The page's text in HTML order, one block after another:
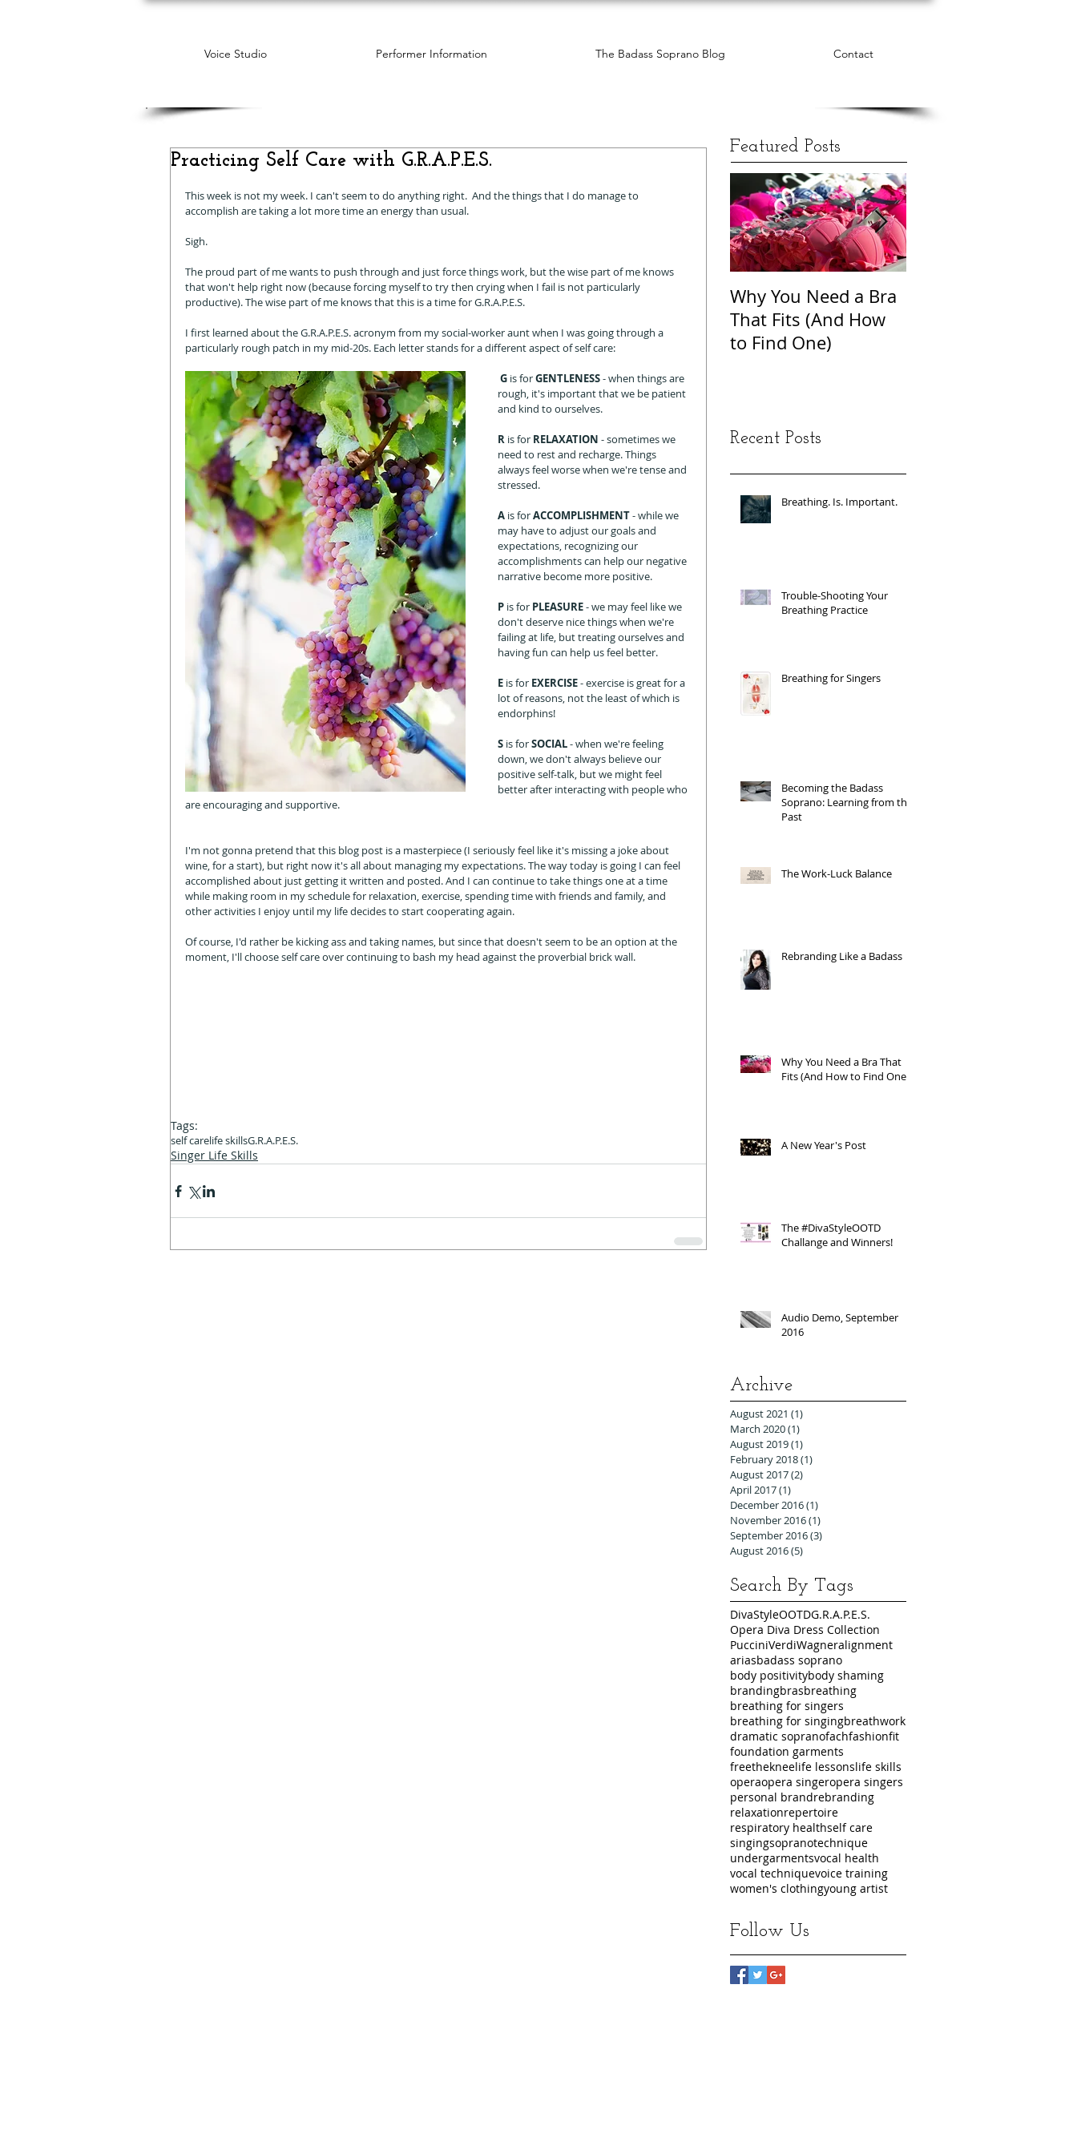
Voice Studio Performer Information The Badass Soprano Blog Contact
Practicing Self Care with G.R.A.P.E.S.
This week is not my week. I can't seem to do anything right.  And the things that I do manage to
accomplish are taking a lot more time an energy than usual.
Sigh.
The proud part of me wants to push through and just force things work, but the wise part of me knows
that won't help right now (because forcing myself to try then crying when I fail is not particularly
productive). The wise part of me knows that this is a time for G.R.A.P.E.S.
I first learned about the G.R.A.P.E.S. acronym from my social-worker aunt when I was going through a
particularly rough patch in my mid-20s. Each letter stands for a different aspect of self care:
G is for GENTLENESS - when things are
rough, it's important that we be patient
and kind to ourselves.
R is for RELAXATION - sometimes we
need to rest and recharge. Things
always feel worse when we're tense and
stressed.
A is for ACCOMPLISHMENT - while we
may have to adjust our goals and
expectations, recognizing our
accomplishments can help our negative
narrative become more positive.
P is for PLEASURE - we may feel like we
don't deserve nice things when we're
failing at life, but treating ourselves and
having fun can help us feel better.
E is for EXERCISE - exercise is great for a
lot of reasons, not the least of which is
endorphins!
S is for SOCIAL - when we're feeling
down, we don't always believe our
positive self-talk, but we might feel
better after interacting with people who
are encouraging and supportive.
I'm not gonna pretend that this blog post is a masterpiece (I seriously feel like it's missing a joke about
wine, for a start), but right now it's all about managing my expectations. The way today is going I can feel
accomplished about just getting it written and posted. And I can continue to take things one at a time
while making room in my schedule for relaxation, exercise, spending time with friends and family, and
other activities I enjoy until my life decides to start cooperating again.
Of course, I'd rather be kicking ass and taking names, but since that doesn't seem to be an option at the
moment, I'll choose self care over continuing to bash my head against the proverbial brick wall.
Tags:
self carelife skillsG.R.A.P.E.S.
Singer Life Skills
Featured Posts
Why You Need a Bra
That Fits (And How
to Find One)
Recent Posts
Breathing. Is. Important.
Trouble-Shooting Your
Breathing Practice
Breathing for Singers
Becoming the Badass
Soprano: Learning from the
Past
The Work-Luck Balance
Rebranding Like a Badass
Why You Need a Bra That
Fits (And How to Find One)
A New Year's Post
The #DivaStyleOOTD
Challange and Winners!
Audio Demo, September
2016
Archive
August 2021 (1)
March 2020(1)
August 2019(1)
February 2018(1)
August 2017(2)
April 2017(1)
December 2016(1)
November 2016(1)
September 2016(3)
August 2016(5)
Search By Tags
DivaStyleOOTDG.R.A.P.E.S.
Opera Diva Dress Collection
PucciniVerdiWagneralignment
ariasbadass soprano
body positivitybody shaming
brandingbrasbreathing
breathing for singers
breathing for singingbreathwork
dramatic sopranofachfashionfit
foundation garments
freethekneelife lessonslife skills
operaopera singeropera singers
personal brandrebranding
relaxationrepertoire
respiratory healthself care
singingsopranotechnique
undergarmentsvocal health
vocal techniquevoice training
women's clothingyoung artist
Follow Us